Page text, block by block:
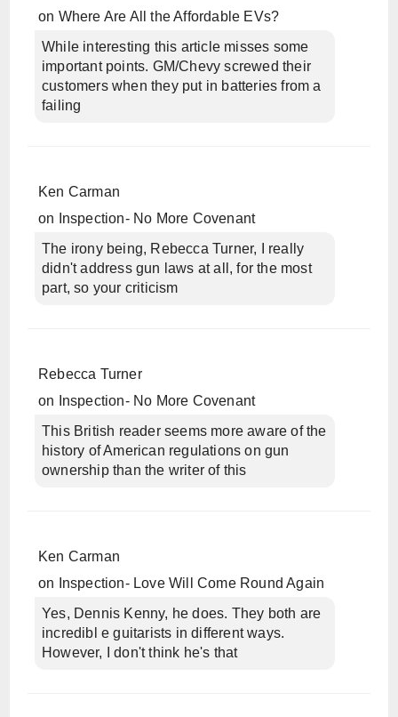
on Where Are All the Affordable EVs?
While interesting this article misses some
important points. GM/Chevy screwed their
customers when they put in batteries from a
failing
Ken Carman
on
Inspection- No More Covenant
The irony being, Rebecca Turner, I really
didn't address gun laws at all, for the most
part, so your criticism
Rebecca Turner
on
Inspection- No More Covenant
This British reader seems more aware of the
history of American regulations on gun
ownership than the writer of this
Ken Carman
on
Inspection- Love Will Come Round Again
Yes, Dennis Kenny, he does. They both are
incredibl e guitarists in different ways.
However, I don't think he's that